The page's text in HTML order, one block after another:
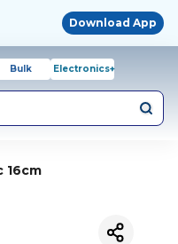
Download App
Bulk Electronics+
16cm